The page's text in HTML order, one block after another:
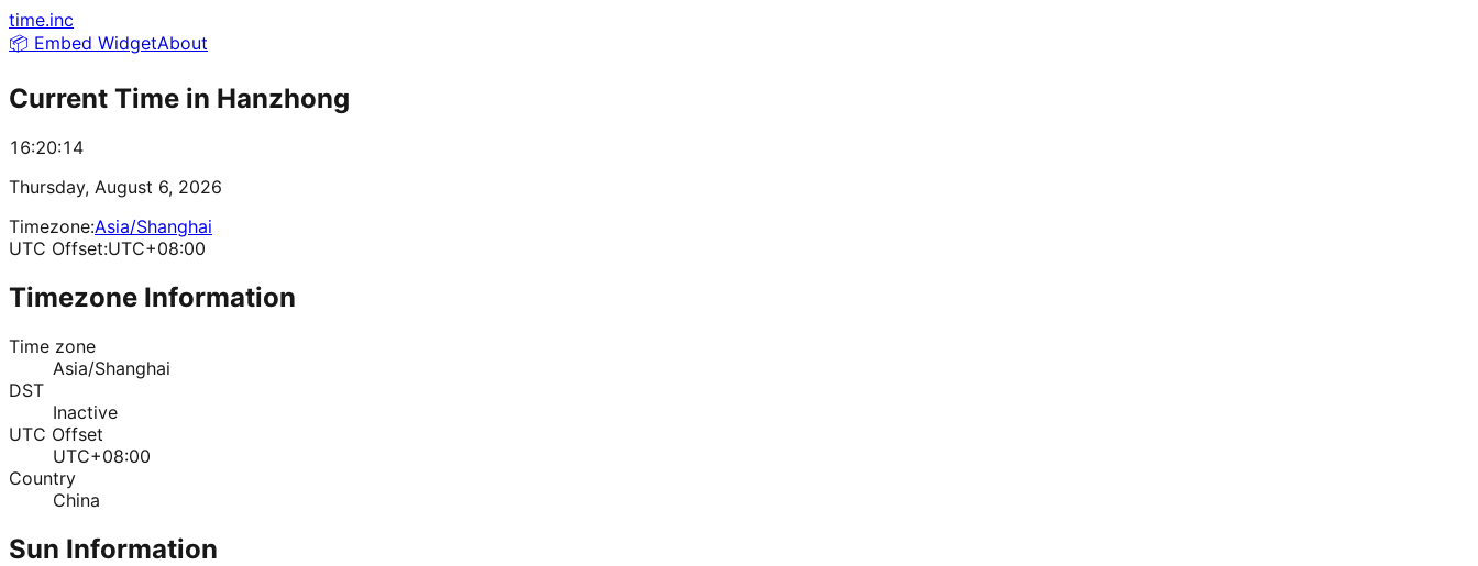
time.inc
📦 Embed WidgetAbout
Current Time in Hanzhong
16:20:14
Thursday, August 6, 2026
Timezone:Asia/Shanghai
UTC Offset:UTC+08:00
Timezone Information
Time zone
Asia/Shanghai
DST
Inactive
UTC Offset
UTC+08:00
Country
China
Sun Information